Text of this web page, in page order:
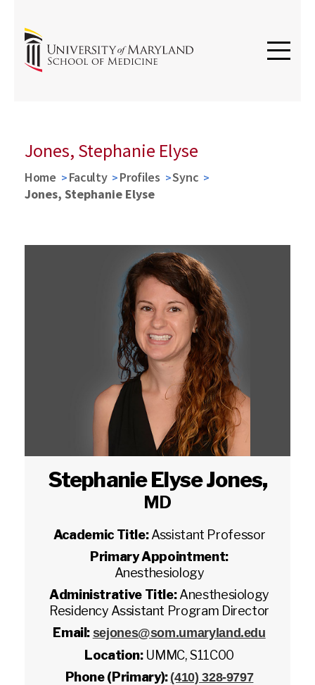
Jones, Stephanie Elyse
Home Faculty Profiles
Sync
Jones, Stephanie Elyse
Stephanie Elyse Jones,
MD
Academic Title:Assistant Professor
Primary Appointment:
Anesthesiology
Administrative Title:Anesthesiology
Residency Assistant Program Director
Email: sejones@som.umaryland.edu
Location: UMMC, S11C00
Phone (Primary): (410) 328-9797